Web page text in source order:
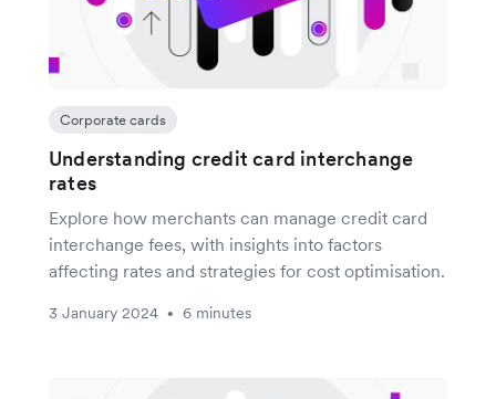
Corporate cards
Understanding credit card interchange
rates
Explore how merchants can manage credit card
interchange fees, with insights into factors
affecting rates and strategies for cost optimisation.
3 January 2024 • 6 minutes